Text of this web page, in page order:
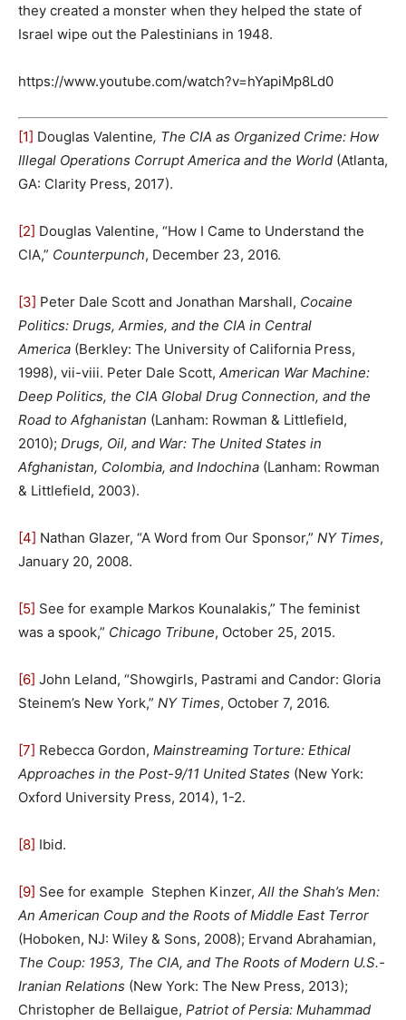
they created a monster when they helped the state of
Israel wipe out the Palestinians in 1948.
https://www.youtube.com/watch?v=hYapiMp8Ld0
[1] Douglas Valentine, The CIA as Organized Crime: How
Illegal Operations Corrupt America and the World (Atlanta,
GA: Clarity Press, 2017).
[2] Douglas Valentine, “How I Came to Understand the
CIA,” Counterpunch, December 23, 2016.
[3] Peter Dale Scott and Jonathan Marshall, Cocaine
Politics: Drugs, Armies, and the CIA in Central
America (Berkley: The University of California Press,
1998), vii-viii. Peter Dale Scott, American War Machine:
Deep Politics, the CIA Global Drug Connection, and the
Road to Afghanistan (Lanham: Rowman & Littlefield,
2010); Drugs, Oil, and War: The United States in
Afghanistan, Colombia, and Indochina (Lanham: Rowman
& Littlefield, 2003).
[4] Nathan Glazer, “A Word from Our Sponsor,” NY Times,
January 20, 2008.
[5] See for example Markos Kounalakis,” The feminist
was a spook,” Chicago Tribune, October 25, 2015.
[6] John Leland, “Showgirls, Pastrami and Candor: Gloria
Steinem’s New York,” NY Times, October 7, 2016.
[7] Rebecca Gordon, Mainstreaming Torture: Ethical
Approaches in the Post-9/11 United States (New York:
Oxford University Press, 2014), 1-2.
[8] Ibid.
[9] See for example Stephen Kinzer, All the Shah’s Men:
An American Coup and the Roots of Middle East Terror
(Hoboken, NJ: Wiley & Sons, 2008); Ervand Abrahamian,
The Coup: 1953, The CIA, and The Roots of Modern U.S.-
Iranian Relations (New York: The New Press, 2013);
Christopher de Bellaigue, Patriot of Persia: Muhammad